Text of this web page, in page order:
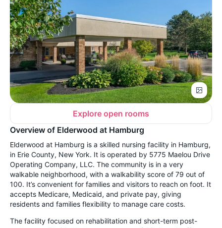
Explore open rooms
Overview of Elderwood at Hamburg
Elderwood at Hamburg is a skilled nursing facility in Hamburg,
in Erie County, New York. It is operated by 5775 Maelou Drive
Operating Company, LLC. The community is in a very
walkable neighborhood, with a walkability score of 79 out of
100. It’s convenient for families and visitors to reach on foot. It
accepts Medicare, Medicaid, and private pay, giving
residents and families flexibility to manage care costs.
The facility focused on rehabilitation and short-term post-